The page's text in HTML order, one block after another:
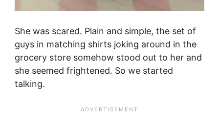
She was scared. Plain and simple, the set of
guys in matching shirts joking around in the
grocery store somehow stood out to her and
she seemed frightened. So we started
talking.